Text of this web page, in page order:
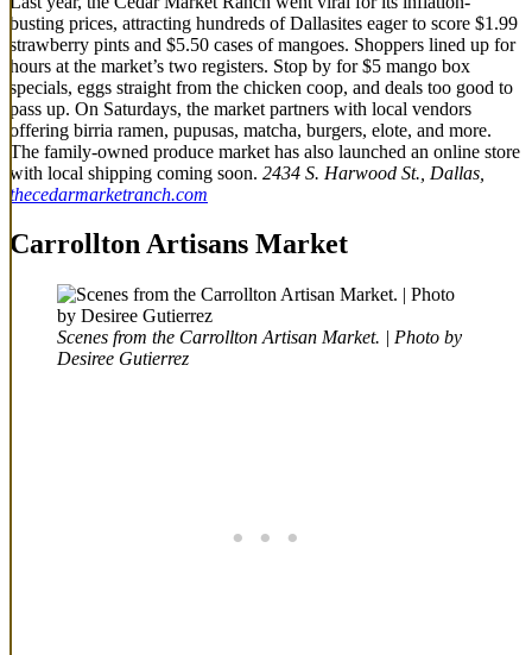
busting prices, attracting hundreds of Dallasites eager to score $1.99
strawberry pints and $5.50 cases of mangoes. Shoppers lined up for
hours at the market’s two registers. Stop by for $5 mango box
specials, eggs straight from the chicken coop, and deals too good to
pass up. On Saturdays, the market partners with local vendors
offering birria ramen, pupusas, matcha, burgers, elote, and more.
The family-owned produce market has also launched an online store
with local shipping coming soon. 2434 S. Harwood St., Dallas,
thecedarmarketranch.com
Carrollton Artisans Market
Scenes from the Carrollton Artisan Market. | Photo by
Desiree Gutierrez